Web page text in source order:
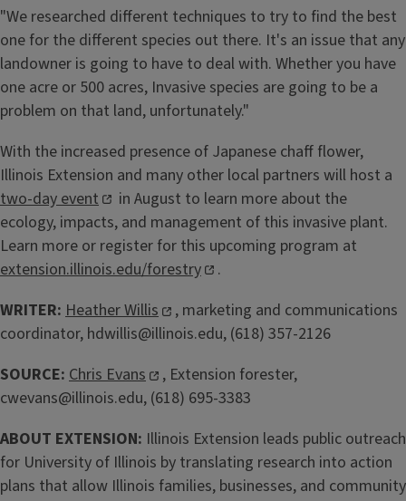
"We researched different techniques to try to find the best
one for the different species out there. It's an issue that any
landowner is going to have to deal with. Whether you have
one acre or 500 acres, Invasive species are going to be a
problem on that land, unfortunately."
With the increased presence of Japanese chaff flower,
Illinois Extension and many other local partners will host a
two-day event
in August to learn more about the
ecology, impacts, and management of this invasive plant.
Learn more or register for this upcoming program at
extension.illinois.edu/forestry
.
WRITER: Heather Willis
, marketing and communications
coordinator, hdwillis@illinois.edu, (618) 357-2126
SOURCE: Chris Evans
, Extension forester,
cwevans@illinois.edu, (618) 695-3383
ABOUT EXTENSION: Illinois Extension leads public outreach
for University of Illinois by translating research into action
plans that allow Illinois families, businesses, and community